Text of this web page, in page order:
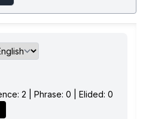
2 | Phrase: 0 | Elided: 0